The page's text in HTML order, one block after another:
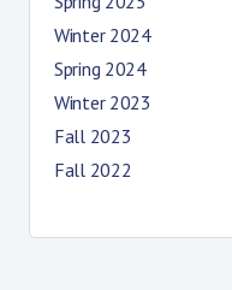
Winter 2024
Spring 2024
Winter 2023
Fall 2023
Fall 2022